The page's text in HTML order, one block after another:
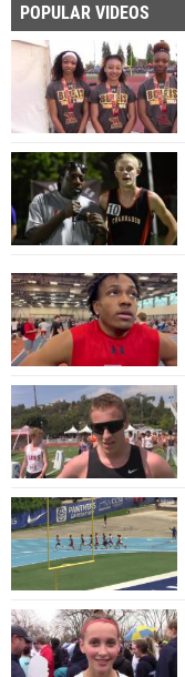
POPULAR VIDEOS